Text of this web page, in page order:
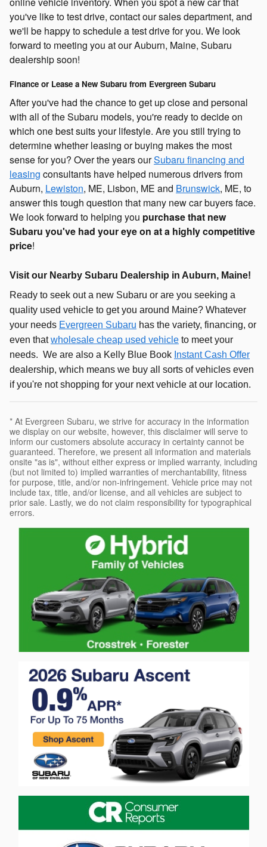
you've like to test drive, contact our sales department, and
we'll be happy to schedule a test drive for you. We look
forward to meeting you at our Auburn, Maine, Subaru
dealership soon!
Finance or Lease a New Subaru from Evergreen Subaru
After you've had the chance to get up close and personal
with all of the Subaru models, you're ready to decide on
which one best suits your lifestyle. Are you still trying to
determine whether leasing or buying makes the most
sense for you? Over the years ourSubaru financing and
leasing consultants have helped numerous drivers from
Auburn, Lewiston, ME, Lisbon, ME and Brunswick, ME, to
answer this tough question that many new car buyers face.
We look forward to helping you purchase that new
Subaru you've had your eye on at a highly competitive
price!
Visit our Nearby Subaru Dealership in Auburn, Maine!
Ready to seek out a new Subaru or are you seeking a
quality used vehicle to get you around Maine? Whatever
your needs Evergreen Subaru has the variety, financing, or
even thatwholesale cheap used vehicle to meet your
needs. We are also a Kelly Blue Book Instant Cash Offer
dealership, which means we buy all sorts of vehicles even
if you're not shopping for your next vehicle at our location.
* At Evergreen Subaru, we strive for accuracy in the information
we display on our website, however, this disclaimer will serve to
inform our customers absolute accuracy in certainty cannot be
guaranteed. Therefore, we present all information and materials
onsite "as is", without either express or implied warranty, including
(but not limited to) implied warranties of merchantability, fitness
for purpose, title, and/or non-infringement. Vehicle price may not
include tax, title, and/or license, and all vehicles are subject to
prior sale. Lastly, we do not claim responsibility for typographical
errors.